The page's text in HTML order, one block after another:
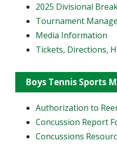
2025 Divisional
Tournament
Media Information
Tickets, Directions,
Boys Tennis Sports
Authorization to
Concussion Report
Concussions